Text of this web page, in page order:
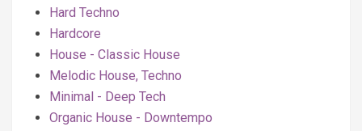
Hard Techno
Hardcore
House - Classic House
Melodic House, Techno
Minimal - Deep Tech
Organic House - Downtempo